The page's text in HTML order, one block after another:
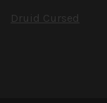
Druid Cursed